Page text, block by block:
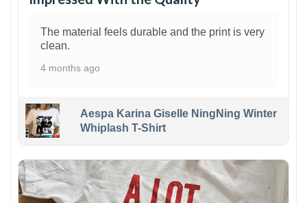
The material feels durable and the print is very
clean.
4 months ago
Aespa Karina Giselle NingNing Winter
Whiplash T-Shirt